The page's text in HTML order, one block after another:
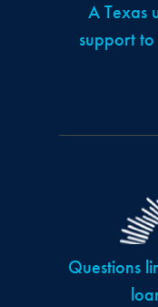
A Texas
support
Questions